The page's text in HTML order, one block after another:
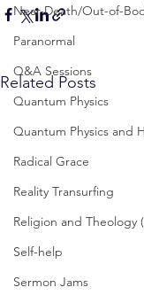
Near-Death/Out-of-
Paranormal
Q&A Sessions
Quantum Physics
Quantum Physics and
Radical Grace
Reality Transurfing
Religion and Theology
Self-help
Sermon Jams
Related Posts